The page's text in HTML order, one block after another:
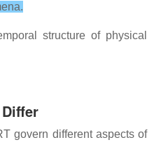
structure of physical
govern different aspects of